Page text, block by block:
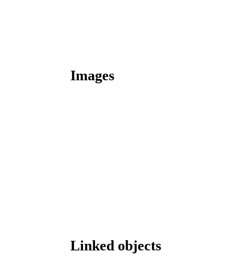
Images
Linked objects